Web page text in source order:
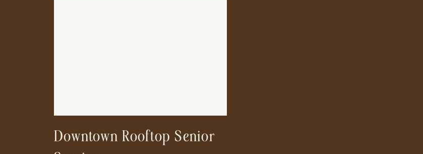
Downtown Rooftop Senior